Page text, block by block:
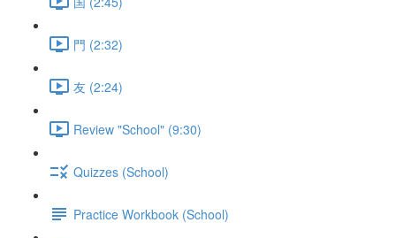
門 (2:32)
友 (2:24)
Review "School" (9:30)
Quizzes (School)
Practice Workbook (School)